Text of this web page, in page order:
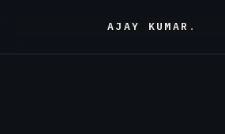
AJAY KUMAR .